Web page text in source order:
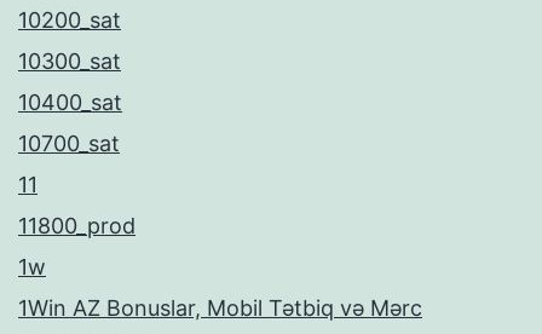
10200_sat
10300_sat
10400_sat
10700_sat
11
11800_prod
1w
1Win AZ Bonuslar, Mobil Tətbiq və Mərc